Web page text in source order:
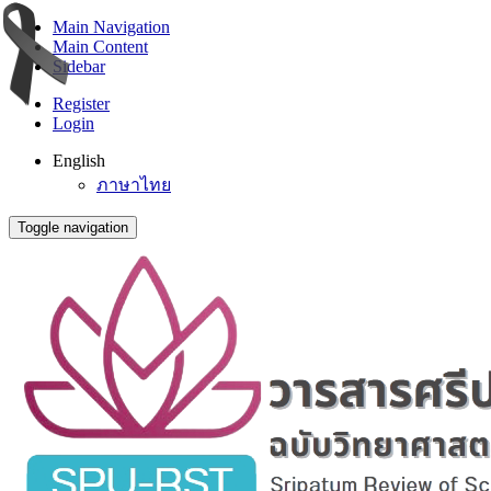
Main Navigation
Main Content
Sidebar
Register
Login
English
ภาษาไทย
Toggle navigation